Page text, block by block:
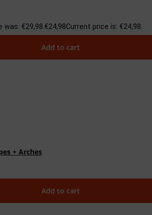
was: €29,98.€24,98Current price is: €24,98.
Add to cart
+ Arches
Add to cart